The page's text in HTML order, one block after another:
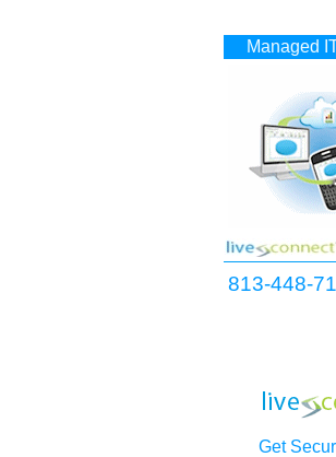
Managed
813-448-
Get